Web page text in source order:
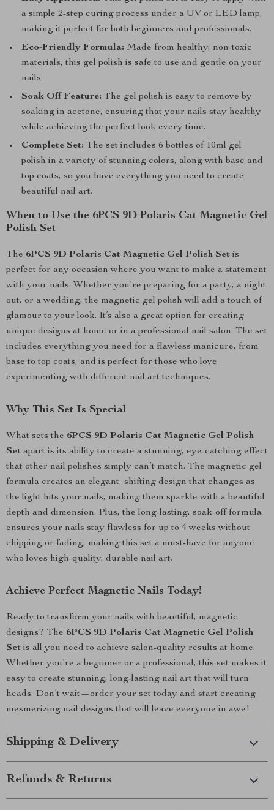
a simple 2-step curing process under a UV or LED lamp,
making it perfect for both beginners and professionals.
Eco-Friendly Formula: Made from healthy, non-toxic
materials, this gel polish is safe to use and gentle on your
nails.
Soak Off Feature: The gel polish is easy to remove by
soaking in acetone, ensuring that your nails stay healthy
while achieving the perfect look every time.
Complete Set: The set includes 6 bottles of 10ml gel
polish in a variety of stunning colors, along with base and
top coats, so you have everything you need to create
beautiful nail art.
When to Use the 6PCS 9D Polaris Cat Magnetic Gel
Polish Set
The 6PCS 9D Polaris Cat Magnetic Gel Polish Set is
perfect for any occasion where you want to make a statement
with your nails. Whether you’re preparing for a party, a night
out, or a wedding, the magnetic gel polish will add a touch of
glamour to your look. It’s also a great option for creating
unique designs at home or in a professional nail salon. The set
includes everything you need for a flawless manicure, from
base to top coats, and is perfect for those who love
experimenting with different nail art techniques.
Why This Set Is Special
What sets the 6PCS 9D Polaris Cat Magnetic Gel Polish
Set apart is its ability to create a stunning, eye-catching effect
that other nail polishes simply can’t match. The magnetic gel
formula creates an elegant, shifting design that changes as
the light hits your nails, making them sparkle with a beautiful
depth and dimension. Plus, the long-lasting, soak-off formula
ensures your nails stay flawless for up to 4 weeks without
chipping or fading, making this set a must-have for anyone
who loves high-quality, durable nail art.
Achieve Perfect Magnetic Nails Today!
Ready to transform your nails with beautiful, magnetic
designs? The 6PCS 9D Polaris Cat Magnetic Gel Polish
Set is all you need to achieve salon-quality results at home.
Whether you’re a beginner or a professional, this set makes it
easy to create stunning, long-lasting nail art that will turn
heads. Don’t wait—order your set today and start creating
mesmerizing nail designs that will leave everyone in awe!
Shipping & Delivery
Refunds & Returns